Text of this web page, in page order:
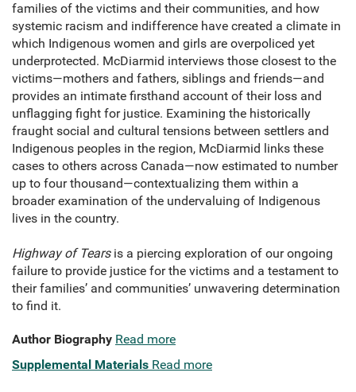
families of the victims and their communities, and how
systemic racism and indifference have created a climate in
which Indigenous women and girls are overpoliced yet
underprotected. McDiarmid interviews those closest to the
victims—mothers and fathers, siblings and friends—and
provides an intimate firsthand account of their loss and
unflagging fight for justice. Examining the historically
fraught social and cultural tensions between settlers and
Indigenous peoples in the region, McDiarmid links these
cases to others across Canada—now estimated to number
up to four thousand—contextualizing them within a
broader examination of the undervaluing of Indigenous
lives in the country.
Highway of Tearsis a piercing exploration of our ongoing
failure to provide justice for the victims and a testament to
their families’ and communities’ unwavering determination
to find it.
Author Biography Read more
Supplemental Materials Read more